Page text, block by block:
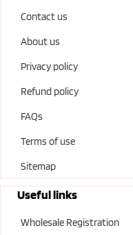
Contact us
About us
Privacy policy
Refund policy
FAQs
Terms of use
Sitemap
Useful links
Wholesale Registration